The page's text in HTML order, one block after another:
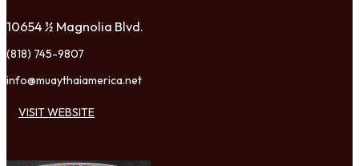
10654 ½ Magnolia Blvd.
(818) 745-9807
info@muaythaiamerica.net
VISIT WEBSITE